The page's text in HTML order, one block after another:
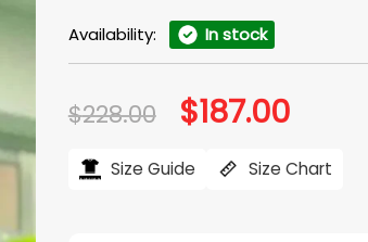
Availability: In stock
$228.00 Original
price
$228.00.
$187.00Current
price
$187.00.
Size Guide Size Chart